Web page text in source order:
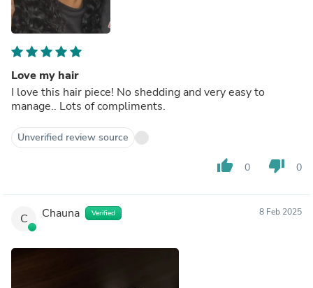
Love my hair
I love this hair piece! No shedding and very easy to
manage.. Lots of compliments.
Unverified review source
thumb_up 0 thumb_down 0
C Chauna Verified 8 Feb 2025